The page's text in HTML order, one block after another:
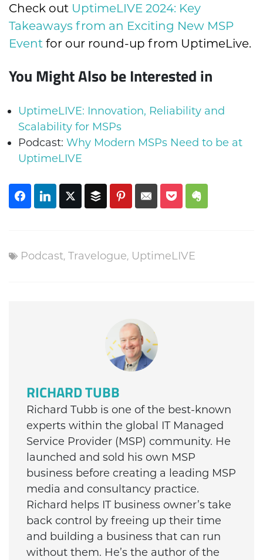
Check out UptimeLIVE 2024: Key
Takeaways from an Exciting New MSP
Event for our round-up from UptimeLive.
You Might Also be Interested in
UptimeLIVE: Innovation, Reliability and
Scalability for MSPs
Podcast: Why Modern MSPs Need to be at
UptimeLIVE
Podcast, Travelogue, UptimeLIVE
RICHARD TUBB
Richard Tubb is one of the best-known
experts within the global IT Managed
Service Provider (MSP) community. He
launched and sold his own MSP
business before creating a leading MSP
media and consultancy practice.
Richard helps IT business owner’s take
back control by freeing up their time
and building a business that can run
without them. He’s the author of the